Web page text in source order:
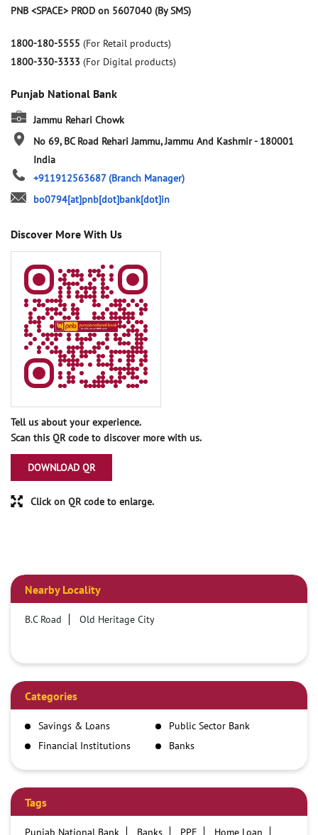
PNB <SPACE> PROD on 5607040 (By SMS)
1800-180-5555 (For Retail products)
1800-330-3333 (For Digital products)
Punjab National Bank
Jammu Rehari Chowk
No 69, BC Road Rehari Jammu, Jammu And Kashmir- 180001
India
+911912563687(Branch Manager)
bo0794[at]pnb[dot]bank[dot]in
Discover More With Us
Tell us about your experience.
Scan this QR code to discover more with us.
DOWNLOAD QR
Click on QR code to enlarge.
Nearby Locality
B.C Road Old Heritage City
Categories
Savings & Loans
Public Sector Bank
Financial Institutions
Banks
Tags
Punjab National Bank Banks PPF
Home Loan